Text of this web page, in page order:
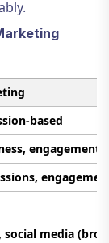
based
engagement
social media